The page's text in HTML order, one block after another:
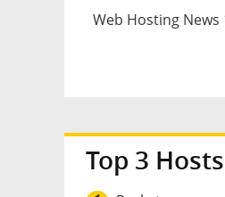
Web Hosting News
Top 3